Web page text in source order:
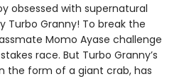
obsessed with supernatural
Turbo Granny! To break the
Momo Ayase challenge
race. But Turbo Granny’s
the form of a giant crab, has